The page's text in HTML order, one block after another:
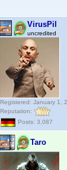
VirusPil
uncredited
Registered: January 1,
Reputation:
Posts: 3,087
Taro